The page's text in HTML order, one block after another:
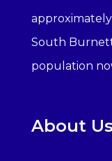
South
population
About Us